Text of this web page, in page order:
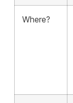
Where?